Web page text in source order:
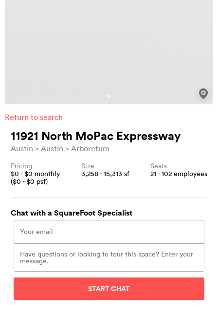
Return to search
11921 North MoPac Expressway
Austin Austin Arboretum
Pricing
$0 - $0 monthly
($0 - $0 psf)
Size
3,258 - 15,313sf
Seats
21 - 102 employees
Chat with a SquareFoot Specialist
START CHAT